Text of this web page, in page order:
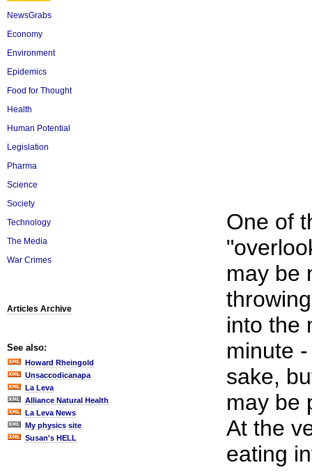
NewsGrabs
Economy
Environment
Epidemics
Food for Thought
Health
Human Potential
Legislation
Pharma
Science
Society
Technology
The Media
War Crimes
Articles Archive
See also:
Howard Rheingold
Unsaccodicanapa
La Leva
Alliance Natural Health
La Leva News
My physics site
Susan's HELL
One of
may be
into the
minute
sake,
may be
At the
eating